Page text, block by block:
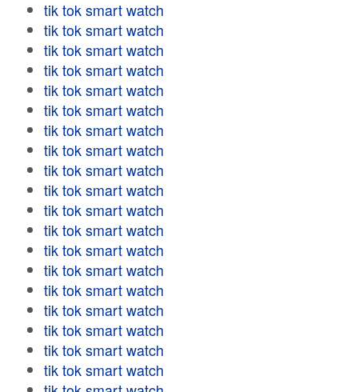
tik tok smart watch
tik tok smart watch
tik tok smart watch
tik tok smart watch
tik tok smart watch
tik tok smart watch
tik tok smart watch
tik tok smart watch
tik tok smart watch
tik tok smart watch
tik tok smart watch
tik tok smart watch
tik tok smart watch
tik tok smart watch
tik tok smart watch
tik tok smart watch
tik tok smart watch
tik tok smart watch
tik tok smart watch